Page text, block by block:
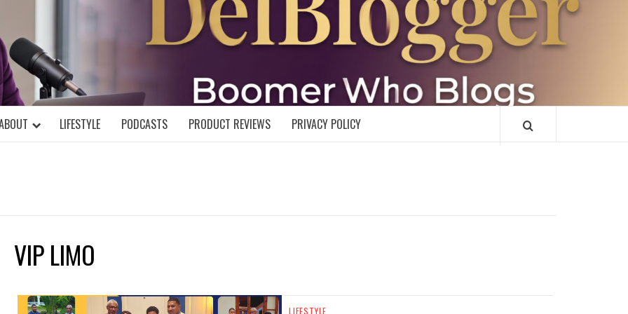
DELBLOGGER
MIND!
LIFESTYLE PODCASTS PRODUCT REVIEWS PRIVACY POLICY
VIP LIMO
LIFESTYLE